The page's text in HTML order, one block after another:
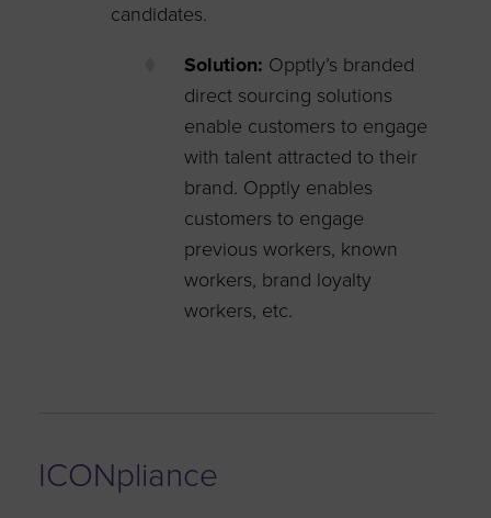
candidates.
Solution: Opptly’s branded
direct sourcing solutions
enable customers to engage
with talent attracted to their
brand. Opptly enables
customers to engage
previous workers, known
workers, brand loyalty
workers, etc.
ICONpliance